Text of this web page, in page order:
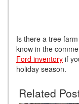
Is there a tree
know in the
Ford inventory if
holiday season.
Related